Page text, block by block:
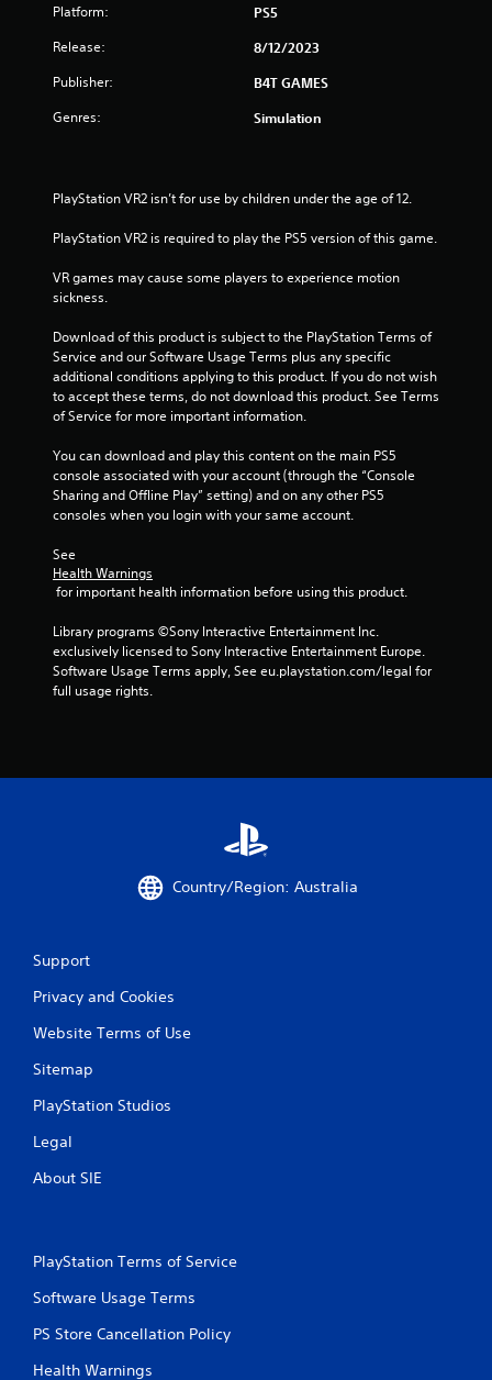
Platform: PS5
Release: 8/12/2023
Publisher: B4T GAMES
Genres: Simulation
PlayStation VR2 isn’t for use by children under the age of 12.
PlayStation VR2 is required to play the PS5 version of this game.
VR games may cause some players to experience motion
sickness.
Download of this product is subject to the PlayStation Terms of
Service and our Software Usage Terms plus any specific
additional conditions applying to this product. If you do not wish
to accept these terms, do not download this product. See Terms
of Service for more important information.
You can download and play this content on the main PS5
console associated with your account (through the “Console
Sharing and Offline Play” setting) and on any other PS5
consoles when you login with your same account.
See
Health Warnings
for important health information before using this product.
Library programs ©Sony Interactive Entertainment Inc.
exclusively licensed to Sony Interactive Entertainment Europe.
Software Usage Terms apply, See eu.playstation.com/legal for
full usage rights.
Country/Region: Australia
Support
Privacy and Cookies
Website Terms of Use
Sitemap
PlayStation Studios
Legal
About SIE
PlayStation Terms of Service
Software Usage Terms
PS Store Cancellation Policy
Health Warnings